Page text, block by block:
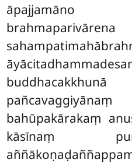
āpajjamāno
brahmaparivārena
bahūpakārakaṃ
kāsīnaṃ